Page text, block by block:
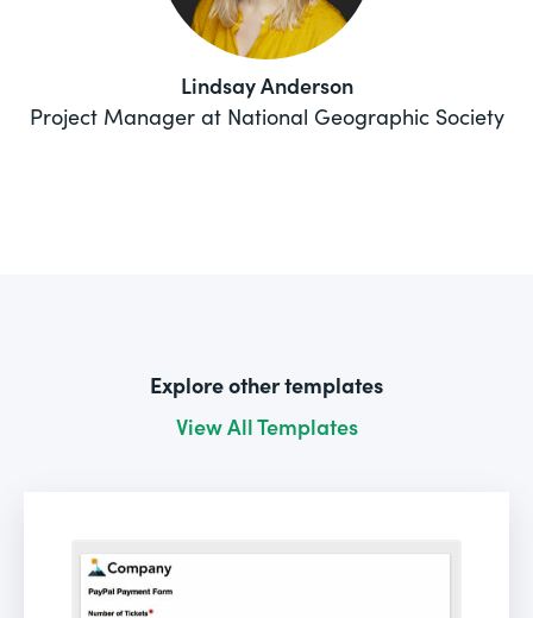
Lindsay Anderson
Project Manager at National Geographic Society
Explore other templates
View All Templates